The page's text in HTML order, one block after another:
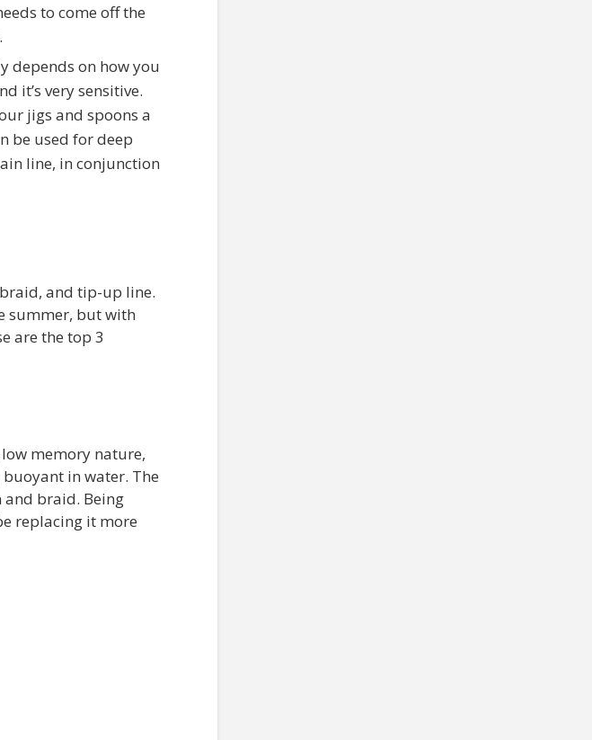
to come off the
depends on how you
it’s very sensitive.
jigs and spoons a
be used for deep
line, in conjunction
and tip-up line.
summer, but with
are the top 3
memory nature,
in water. The
and braid. Being
replacing it more